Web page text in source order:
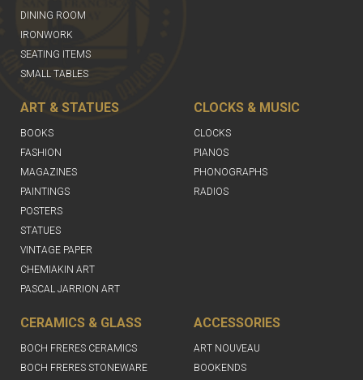
DINING ROOM
IRONWORK
SEATING ITEMS
SMALL TABLES
ART & STATUES
BOOKS
FASHION
MAGAZINES
PAINTINGS
POSTERS
STATUES
VINTAGE PAPER
CHEMIAKIN ART
PASCAL JARRION ART
CLOCKS & MUSIC
CLOCKS
PIANOS
PHONOGRAPHS
RADIOS
CERAMICS & GLASS
BOCH FRERES CERAMICS
BOCH FRERES STONEWARE
ACCESSORIES
ART NOUVEAU
BOOKENDS